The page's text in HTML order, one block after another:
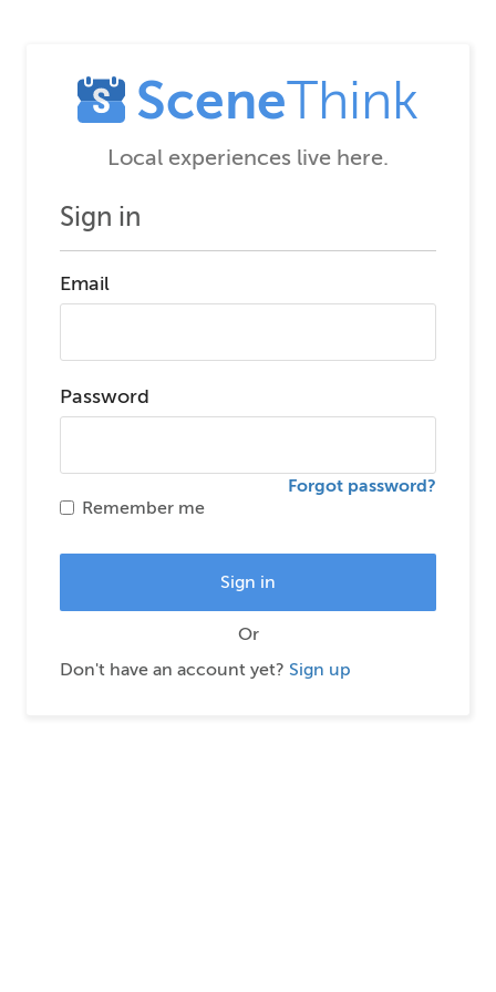
SceneThink
Local experiences live here.
Sign in
Email
Password
Forgot password?
Remember me
Or
Don't have an account yet? Sign up